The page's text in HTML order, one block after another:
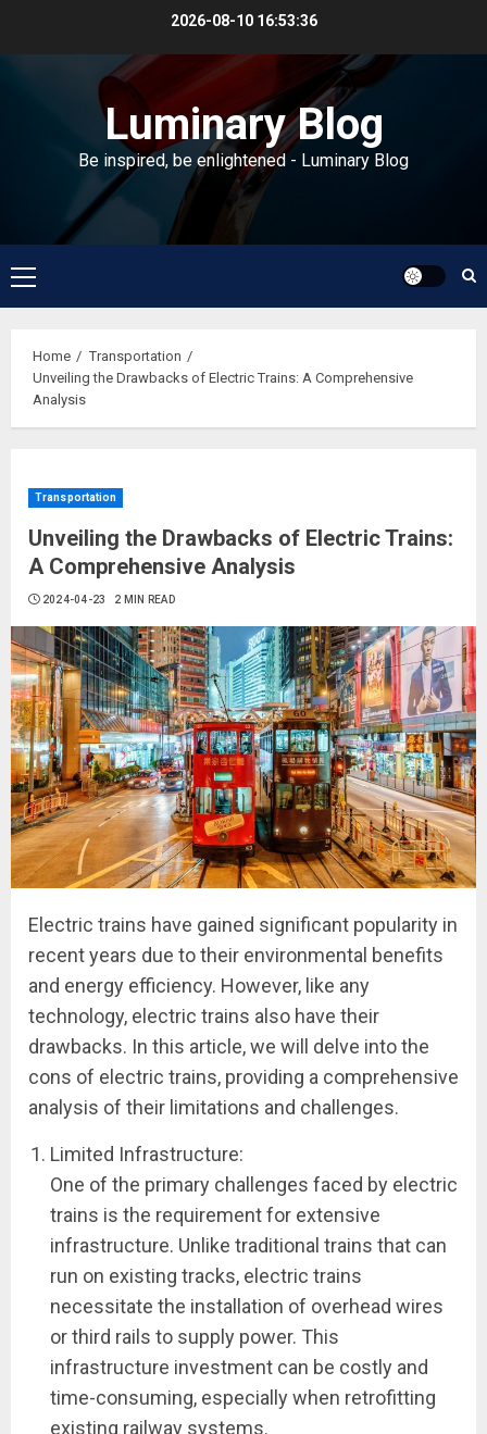
2026-08-10 16:53:36
Luminary Blog
Be inspired, be enlightened - Luminary Blog
Primary
Menu
Home
Transportation
Unveiling the Drawbacks of Electric Trains: A Comprehensive
Analysis
Transportation
Unveiling the Drawbacks of Electric Trains:
A Comprehensive Analysis
2024-04-23 2 MIN READ
Electric trains have gained significant popularity in
recent years due to their environmental benefits
and energy efficiency. However, like any
technology, electric trains also have their
drawbacks. In this article, we will delve into the
cons of electric trains, providing a comprehensive
analysis of their limitations and challenges.
Limited Infrastructure:
One of the primary challenges faced by electric
trains is the requirement for extensive
infrastructure. Unlike traditional trains that can
run on existing tracks, electric trains
necessitate the installation of overhead wires
or third rails to supply power. This
infrastructure investment can be costly and
time-consuming, especially when retrofitting
existing railway systems.